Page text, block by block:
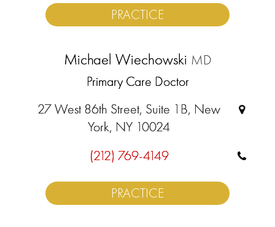
PRACTICE
Michael Wiechowski MD
Primary Care Doctor
27 West 86th Street, Suite 1B, New
York, NY 10024
(212) 769-4149
PRACTICE